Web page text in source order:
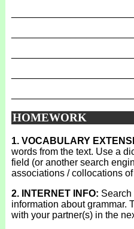
HOMEWORK
1. VOCABULARY
words from the text. Use a
field (or another search
associations / collocations
2. INTERNET INFO: Search
information about grammar.
with your partner(s) in the